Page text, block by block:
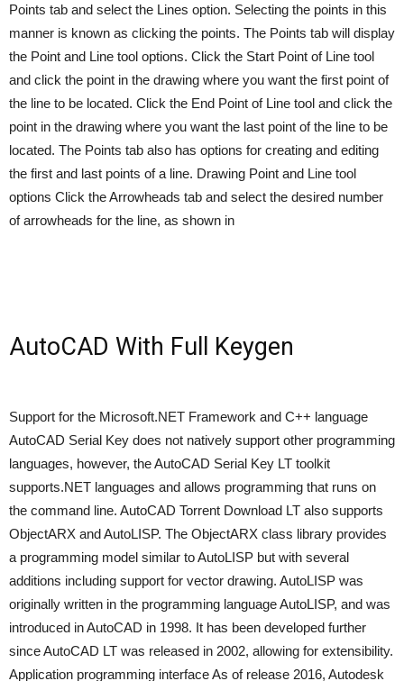
Points tab and select the Lines option. Selecting the points in this
manner is known as clicking the points. The Points tab will display
the Point and Line tool options. Click the Start Point of Line tool
and click the point in the drawing where you want the first point of
the line to be located. Click the End Point of Line tool and click the
point in the drawing where you want the last point of the line to be
located. The Points tab also has options for creating and editing
the first and last points of a line. Drawing Point and Line tool
options Click the Arrowheads tab and select the desired number
of arrowheads for the line, as shown in
AutoCAD With Full Keygen
Support for the Microsoft.NET Framework and C++ language
AutoCAD Serial Key does not natively support other programming
languages, however, the AutoCAD Serial Key LT toolkit
supports.NET languages and allows programming that runs on
the command line. AutoCAD Torrent Download LT also supports
ObjectARX and AutoLISP. The ObjectARX class library provides
a programming model similar to AutoLISP but with several
additions including support for vector drawing. AutoLISP was
originally written in the programming language AutoLISP, and was
introduced in AutoCAD in 1998. It has been developed further
since AutoCAD LT was released in 2002, allowing for extensibility.
Application programming interface As of release 2016, Autodesk